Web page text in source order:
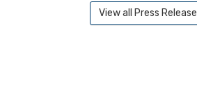
View all Press Release